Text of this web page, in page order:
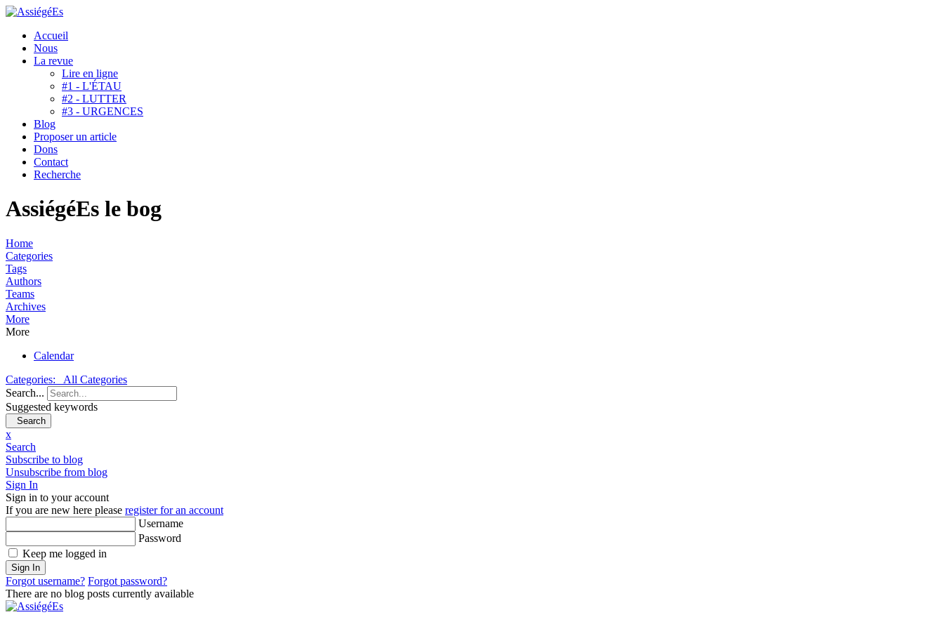
Accueil
Nous
La revue
Lire en ligne
#1 - L'ÉTAU
#2 - LUTTER
#3 - URGENCES
Blog
Proposer un article
Dons
Contact
Recherche
AssiégéEs le bog
Home
Categories
Tags
Authors
Teams
Archives
More
More
Calendar
Categories:
All Categories
Search...
Suggested keywords
Search
x
Search
Subscribe to blog
Unsubscribe from blog
Sign In
Sign in to your account
If you are new here please register for an account
Username
Password
Keep me logged in
Sign In
Forgot username? Forgot password?
There are no blog posts currently available